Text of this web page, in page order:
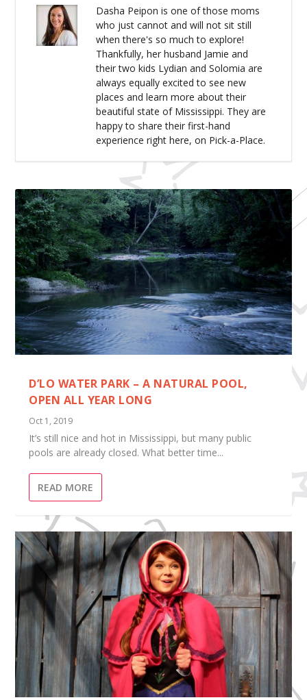
Dasha Peipon is one of those moms
who just cannot and will not sit still
when there's so much to explore!
Thankfully, her husband Jamie and
their two kids Lydian and Solomia are
always equally excited to see new
places and learn more about their
beautiful state of Mississippi. They are
happy to share their first-hand
experience right here, on Pick-a-Place.
D’LO WATER PARK – A NATURAL POOL,
OPEN ALL YEAR LONG
Oct 1, 2019
It’s still nice and hot in Mississippi, but many public
pools are already closed. What better time...
READ MORE